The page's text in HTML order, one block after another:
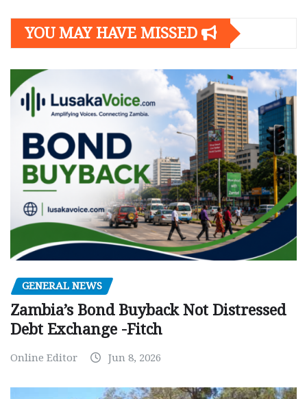
YOU MAY HAVE MISSED
GENERAL NEWS
Zambia’s Bond Buyback Not Distressed
Debt Exchange -Fitch
Online Editor Jun 8, 2026